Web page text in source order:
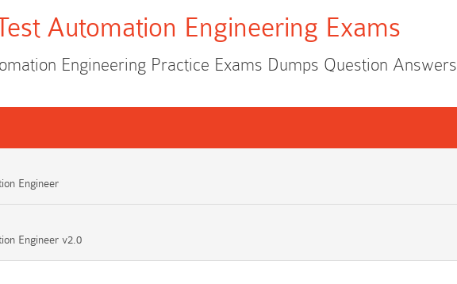
Automation Engineering Exams
Engineering Practice Exams Dumps Question Answers
Engineer
Engineer v2.0